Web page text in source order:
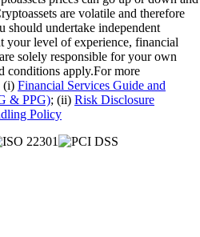
are volatile and therefore
should undertake independent
your level of experience, financial
solely responsible for your own
conditions apply.For more
(i) Financial Services Guide and
& PPG); (ii) Risk Disclosure
Policy